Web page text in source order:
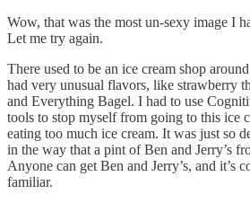
Wow, that was the most un-sexy image I
Let me try again.
There used to be an ice cream shop
had very unusual flavors, like strawberry
and Everything Bagel. I had to use
tools to stop myself from going to this ice
eating too much ice cream. It was just so
in the way that a pint of Ben and Jerry’s
Anyone can get Ben and Jerry’s, and it’s
familiar.